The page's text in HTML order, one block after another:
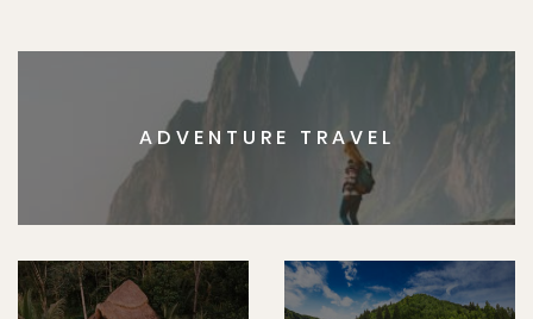
ADVENTURE TRAVEL